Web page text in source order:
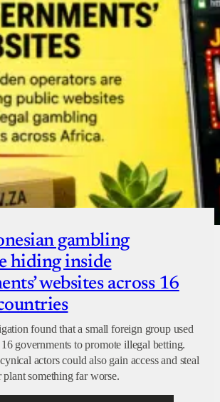
Checkout
gambling
hiding inside
websites across 16
found that a small foreign group used
governments to promote illegal betting.
actors could also gain access and steal
plant something far worse.